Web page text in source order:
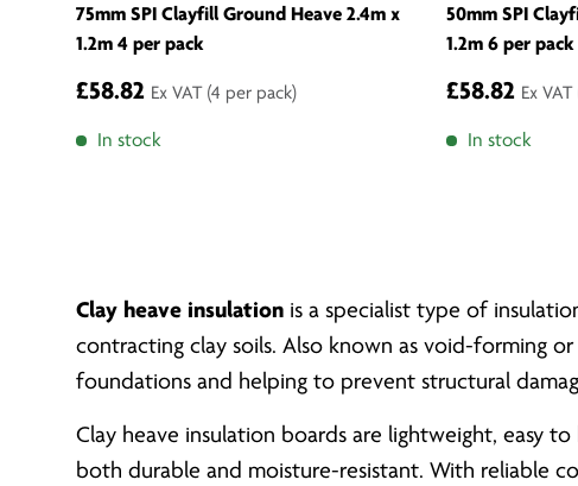
75mm SPI Clayfill Ground Heave 2.4m x
1.2m 4 per pack
£58.82 Ex VAT (4 per pack)
In stock
50mm SPI
1.2m 6 per pack
£58.82 Ex VAT
In stock
Clay heave insulation is a specialist type of
contracting clay soils. Also known as void-forming
foundations and helping to prevent structural
Clay heave insulation boards are lightweight, easy
both durable and moisture-resistant. With reliable